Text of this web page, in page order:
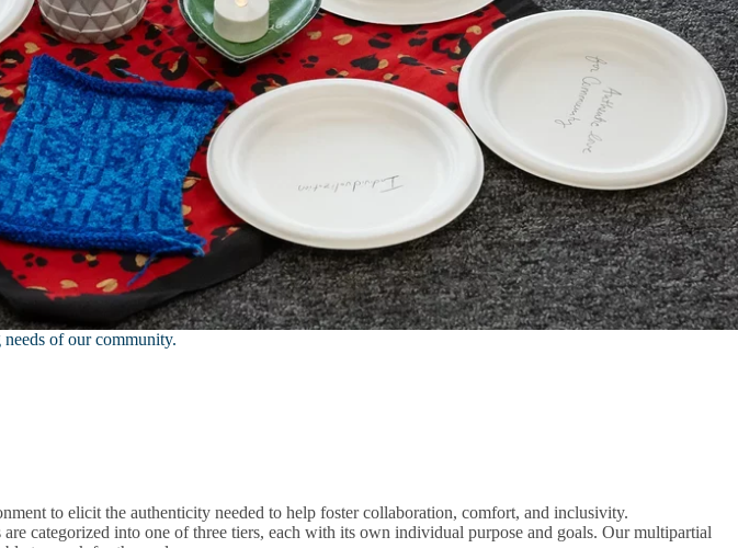
needs of our community.
to elicit the authenticity needed to help foster collaboration, comfort, and inclusivity.
categorized into one of three tiers, each with its own individual purpose and goals. Our multipartial